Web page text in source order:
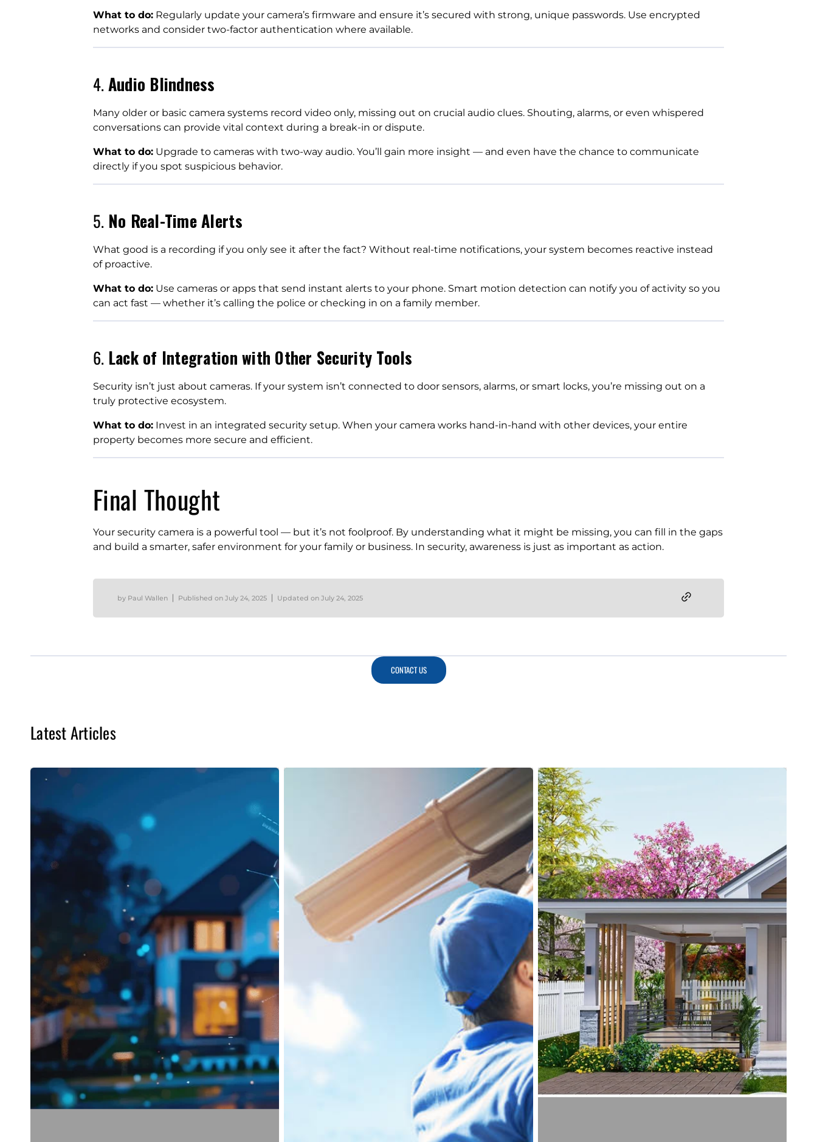
What to do: Regularly update your camera’s firmware and ensure it’s secured with strong, unique passwords. Use encrypted
networks and consider two-factor authentication where available.
4.Audio Blindness
Many older or basic camera systems record video only, missing out on crucial audio clues. Shouting, alarms, or even whispered
conversations can provide vital context during a break-in or dispute.
What to do: Upgrade to cameras with two-way audio. You’ll gain more insight — and even have the chance to communicate
directly if you spot suspicious behavior.
5. No Real-Time Alerts
What good is a recording if you only see it after the fact? Without real-time notifications, your system becomes reactive instead
of proactive.
What to do: Use cameras or apps that send instant alerts to your phone. Smart motion detection can notify you of activity so you
can act fast — whether it’s calling the police or checking in on a family member.
6. Lack of Integration with Other Security Tools
Security isn’t just about cameras. If your system isn’t connected to door sensors, alarms, or smart locks, you’re missing out on a
truly protective ecosystem.
What to do: Invest in an integrated security setup. When your camera works hand-in-hand with other devices, your entire
property becomes more secure and efficient.
Final Thought
Your security camera is a powerful tool — but it’s not foolproof. By understanding what it might be missing, you can fill in the gaps
and build a smarter, safer environment for your family or business. In security, awareness is just as important as action.
by Paul Wallen Published on July 24, 2025 Updated on July 24, 2025
CONTACT US
Latest Articles